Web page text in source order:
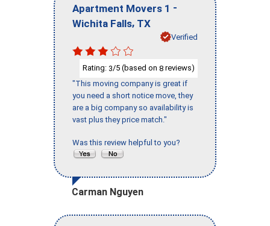
Apartment Movers 1 -
Wichita Falls, TX
Verified
Rating: 3/5 (based on 8 reviews)
"This moving company is great if
you need a short notice move, they
are a big company so availability is
vast plus they price match."
Was this review helpful to you?
Carman Nguyen